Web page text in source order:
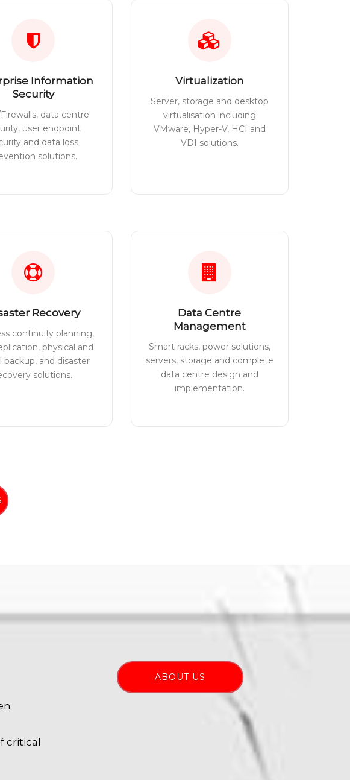
Information
Security
data centre
user endpoint
and data loss
solutions.
Virtualization
Server, storage and desktop
virtualisation including
VMware, Hyper-V, HCI and
VDI solutions.
Recovery
continuity planning,
physical and
backup, and disaster
solutions.
Data Centre
Management
Smart racks, power solutions,
servers, storage and complete
data centre design and
implementation.
ABOUT US